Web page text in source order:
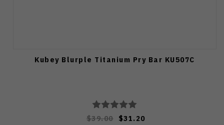
Kubey Blurple Titanium Pry Bar KU507C
$39.00 $31.20